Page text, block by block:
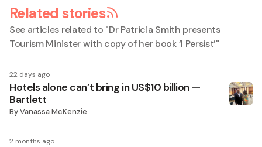
Related stories
See articles related to "Dr Patricia Smith presents
Tourism Minister with copy of her book ‘I Persist’"
22 days ago
Hotels alone can’t bring in US$10 billion —
Bartlett
ByVanassa McKenzie
2 months ago